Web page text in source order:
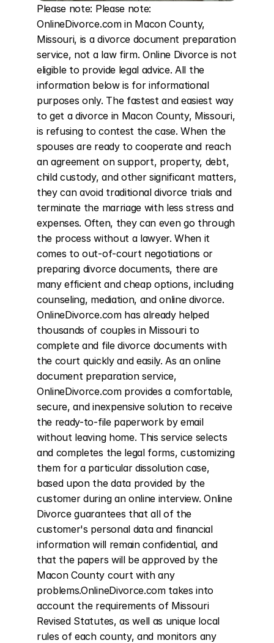
Please note: Please note:
OnlineDivorce.com in Macon County,
Missouri, is a divorce document preparation
service, not a law firm. Online Divorce is not
eligible to provide legal advice. All the
information below is for informational
purposes only. The fastest and easiest way
to get a divorce in Macon County, Missouri,
is refusing to contest the case. When the
spouses are ready to cooperate and reach
an agreement on support, property, debt,
child custody, and other significant matters,
they can avoid traditional divorce trials and
terminate the marriage with less stress and
expenses. Often, they can even go through
the process without a lawyer. When it
comes to out-of-court negotiations or
preparing divorce documents, there are
many efficient and cheap options, including
counseling, mediation, and online divorce.
OnlineDivorce.com has already helped
thousands of couples in Missouri to
complete and file divorce documents with
the court quickly and easily. As an online
document preparation service,
OnlineDivorce.com provides a comfortable,
secure, and inexpensive solution to receive
the ready-to-file paperwork by email
without leaving home. This service selects
and completes the legal forms, customizing
them for a particular dissolution case,
based upon the data provided by the
customer during an online interview. Online
Divorce guarantees that all of the
customer's personal data and financial
information will remain confidential, and
that the papers will be approved by the
Macon County court with any
problems.OnlineDivorce.com takes into
account the requirements of Missouri
Revised Statutes, as well as unique local
rules of each county, and monitors any